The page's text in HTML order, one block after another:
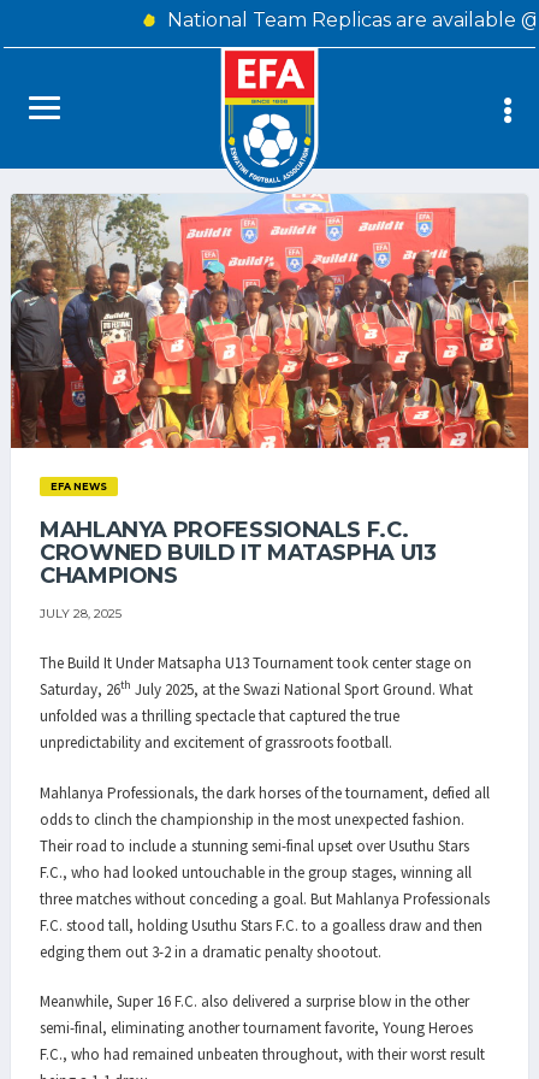
National Team Replicas are available
EFA NEWS
MAHLANYA PROFESSIONALS F.C.
CROWNED BUILD IT MATASPHA U13
CHAMPIONS
JULY 28, 2025
The Build It Under Matsapha U13 Tournament took center stage on
Saturday, 26th July 2025, at the Swazi National Sport Ground. What
unfolded was a thrilling spectacle that captured the true
unpredictability and excitement of grassroots football.
Mahlanya Professionals, the dark horses of the tournament, defied all
odds to clinch the championship in the most unexpected fashion.
Their road to include a stunning semi-final upset over Usuthu Stars
F.C., who had looked untouchable in the group stages, winning all
three matches without conceding a goal. But Mahlanya Professionals
F.C. stood tall, holding Usuthu Stars F.C. to a goalless draw and then
edging them out 3-2 in a dramatic penalty shootout.
Meanwhile, Super 16 F.C. also delivered a surprise blow in the other
semi-final, eliminating another tournament favorite, Young Heroes
F.C., who had remained unbeaten throughout, with their worst result